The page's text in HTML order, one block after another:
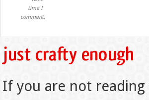
time I
comment.
If you are not